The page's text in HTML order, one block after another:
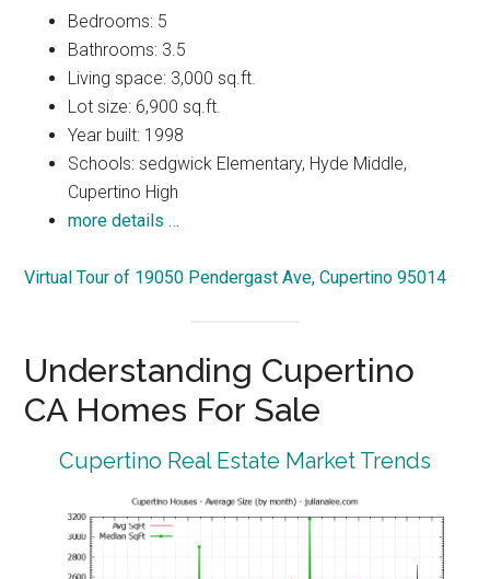
Bedrooms: 5
Bathrooms: 3.5
Living space: 3,000 sq.ft.
Lot size: 6,900 sq.ft.
Year built: 1998
Schools: sedgwick Elementary, Hyde Middle,
Cupertino High
more details …
Virtual Tour of 19050 Pendergast Ave, Cupertino 95014
Understanding Cupertino
CA Homes For Sale
Cupertino Real Estate Market Trends